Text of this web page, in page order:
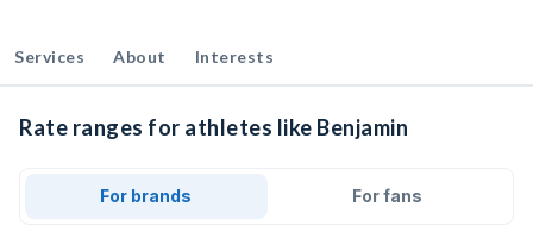
Services About Interests
Rate ranges for athletes like Benjamin
For brands For fans